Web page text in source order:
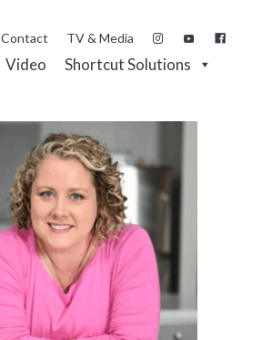
Contact TV & Media
Video
Shortcut Solutions